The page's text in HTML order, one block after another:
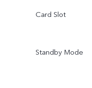
Card Slot
Standby Mode